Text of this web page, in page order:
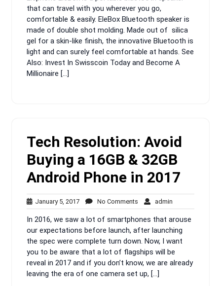
that can travel with you wherever you go,
comfortable & easily. EleBox Bluetooth speaker is
made of double shot molding. Made out of silica
gel for a skin-like finish, the innovative Bluetooth is
light and can surely feel comfortable at hands. See
Also: Invest In Swisscoin Today and Become A
Millionaire […]
Tech Resolution: Avoid
Buying a 16GB & 32GB
Android Phone in 2017
January 5, 2017January
5,
2017
No Comments No
Comments
admin
In 2016, we saw a lot of smartphones that arouse
our expectations before launch, after launching
the spec were complete turn down. Now, I want
you to be aware that a lot of flagships will be
reveal in 2017 and if you don’t know, we are already
leaving the era of one camera set up, […]